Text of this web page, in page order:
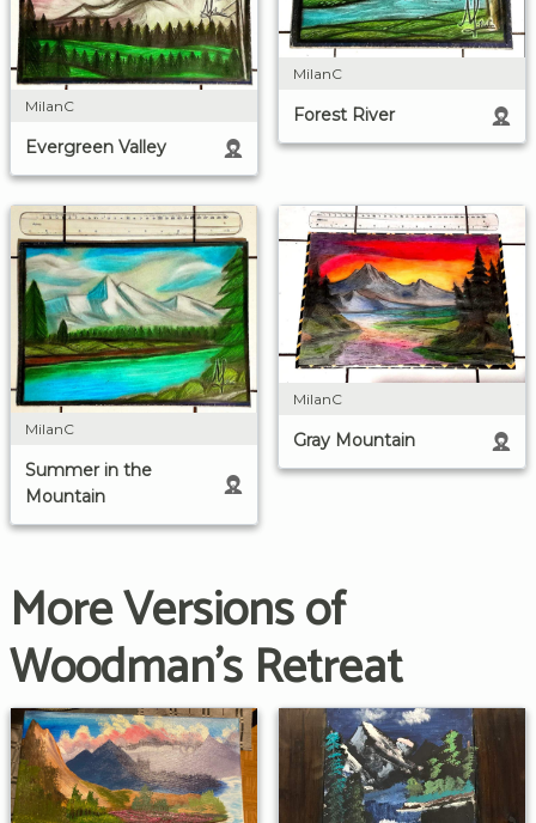
MilanC
Evergreen Valley
MilanC
Forest River
MilanC
Summer in the
Mountain
MilanC
Gray Mountain
More Versions of
Woodman's Retreat